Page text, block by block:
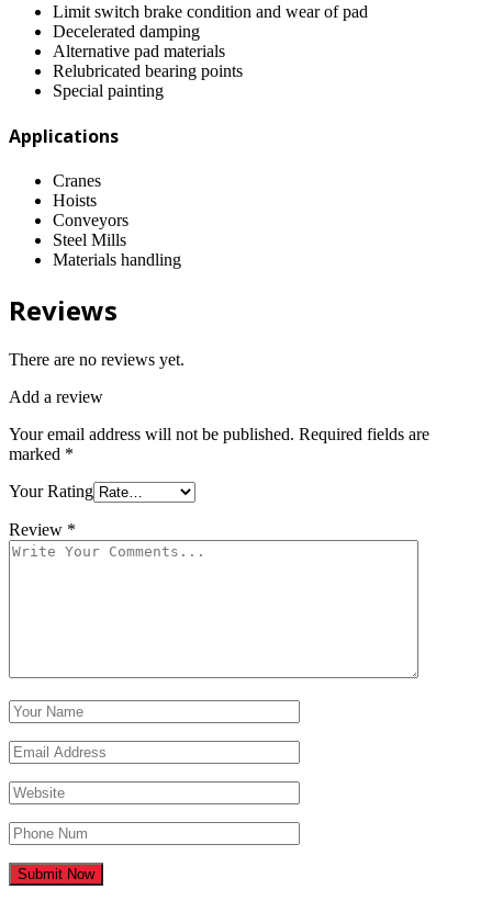
Limit switch brake condition and wear of pad
Decelerated damping
Alternative pad materials
Relubricated bearing points
Special painting
Applications
Cranes
Hoists
Conveyors
Steel Mills
Materials handling
Reviews
There are no reviews yet.
Add a review
Your email address will not be published. Required fields are
marked *
Your Rating
Review *